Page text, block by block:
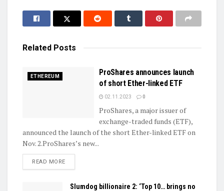
Related Posts
ETHEREUM
ProShares announces launch
of short Ether-linked ETF
02.11.2023 0
ProShares, a major issuer of
exchange-traded funds (ETF),
announced the launch of the short Ether-linked ETF on
Nov. 2.ProShares’s new...
READ MOREDETAILS
Slumdog billionaire 2: ‘Top 10… brings no